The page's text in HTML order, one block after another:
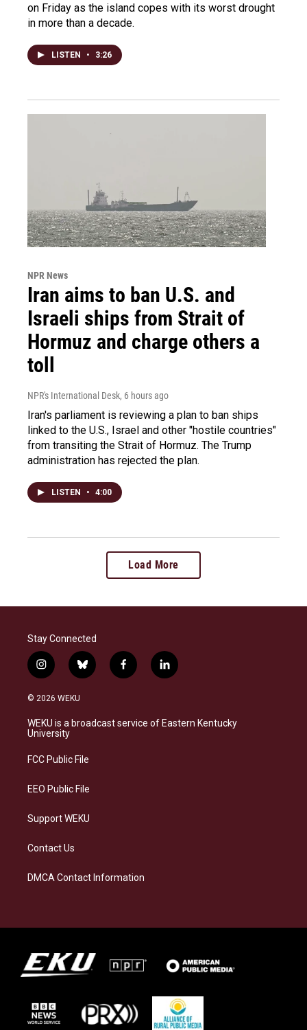
on Friday as the island copes with its worst drought
in more than a decade.
LISTEN • 3:26
NPR News
Iran aims to ban U.S. and
Israeli ships from Strait of
Hormuz and charge others a
toll
NPR's International Desk, 6 hours ago
Iran's parliament is reviewing a plan to ban ships
linked to the U.S., Israel and other "hostile countries"
from transiting the Strait of Hormuz. The Trump
administration has rejected the plan.
LISTEN • 4:00
Load More
Stay Connected
i
n
s
a
g
a
b
l
s
k
f
a
b
o
l
i
e
d
© 2026 WEKU
WEKU is a broadcast service of Eastern Kentucky
University
FCC Public File
EEO Public File
Support WEKU
Contact Us
DMCA Contact Information